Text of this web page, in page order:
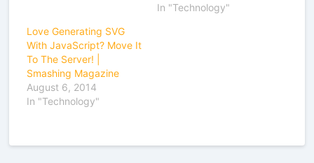
In "Technology"
Love Generating SVG
With JavaScript? Move It
To The Server! |
Smashing Magazine
August 6, 2014
In "Technology"